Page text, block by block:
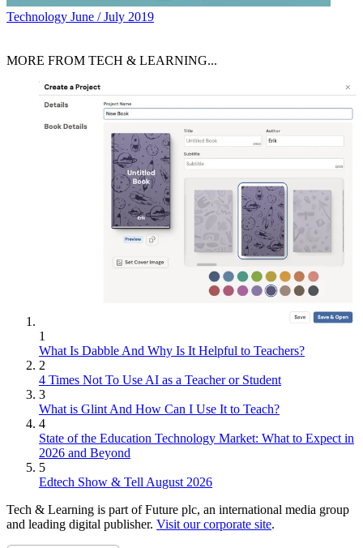
Technology June / July 2019
MORE FROM TECH & LEARNING...
1
What Is Dabble And Why Is It Helpful to Teachers?
2
4 Times Not To Use AI as a Teacher or Student
3
What is Glint And How Can I Use It to Teach?
4
State of the Education Technology Market: What to Expect in
2026 and Beyond
5
Edtech Show & Tell August 2026
Tech & Learning is part of Future plc, an international media group
and leading digital publisher. Visit our corporate site.